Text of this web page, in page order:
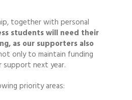
together with personal
students will need their
as our supporters also
only to maintain funding
next year.
priority areas: